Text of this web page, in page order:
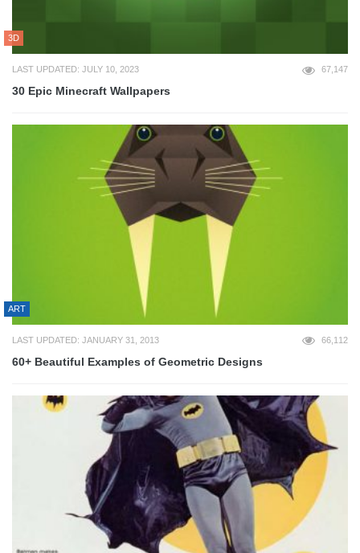
3D
LAST UPDATED: JULY 10, 2023 67,147
30 Epic Minecraft Wallpapers
ART
LAST UPDATED: JANUARY 31, 2013 66,112
60+ Beautiful Examples of Geometric Designs